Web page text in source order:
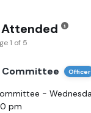
1 of 5
Committee Officer
-
pm